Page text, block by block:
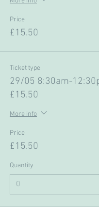
Price
£15.50
Ticket type
29/05 8:30am-
£15.50
More info
Price
£15.50
Quantity